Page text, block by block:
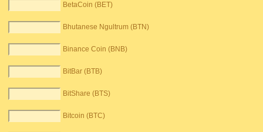
BetaCoin (BET)
Bhutanese Ngultrum (BTN)
Binance Coin (BNB)
BitBar (BTB)
BitShare (BTS)
Bitcoin (BTC)